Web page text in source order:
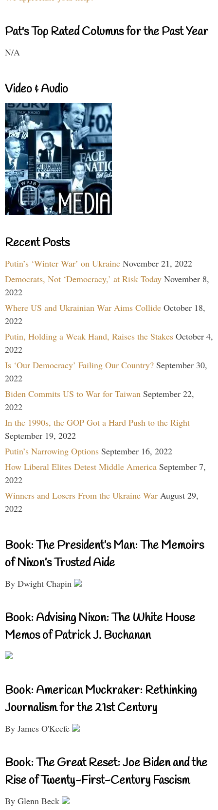
Pat's Top Rated Columns for the Past Year
N/A
Video & Audio
Recent Posts
Putin’s ‘Winter War’ on Ukraine November 21, 2022
Democrats, Not ‘Democracy,’ at Risk Today November 8,
2022
Where US and Ukrainian War Aims Collide October 18,
2022
Putin, Holding a Weak Hand, Raises the Stakes October 4,
2022
Is ‘Our Democracy’ Failing Our Country? September 30,
2022
Biden Commits US to War for Taiwan September 22,
2022
In the 1990s, the GOP Got a Hard Push to the Right
September 19, 2022
Putin’s Narrowing Options September 16, 2022
How Liberal Elites Detest Middle America September 7,
2022
Winners and Losers From the Ukraine War August 29,
2022
Book: The President’s Man: The Memoirs
of Nixon’s Trusted Aide
By Dwight Chapin
Book: Advising Nixon: The White House
Memos of Patrick J. Buchanan
Book: American Muckraker: Rethinking
Journalism for the 21st Century
By James O'Keefe
Book: The Great Reset: Joe Biden and the
Rise of Twenty-First-Century Fascism
By Glenn Beck